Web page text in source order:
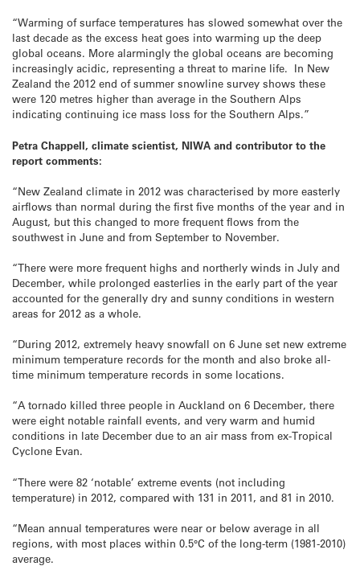
“Warming of surface temperatures has slowed somewhat over the
last decade as the excess heat goes into warming up the deep
global oceans. More alarmingly the global oceans are becoming
increasingly acidic, representing a threat to marine life. In New
Zealand the 2012 end of summer snowline survey shows these
were 120 metres higher than average in the Southern Alps
indicating continuing ice mass loss for the Southern Alps.”
Petra Chappell, climate scientist, NIWA and contributor to the
report comments:
“New Zealand climate in 2012 was characterised by more easterly
airflows than normal during the first five months of the year and in
August, but this changed to more frequent flows from the
southwest in June and from September to November.
“There were more frequent highs and northerly winds in July and
December, while prolonged easterlies in the early part of the year
accounted for the generally dry and sunny conditions in western
areas for 2012 as a whole.
“During 2012, extremely heavy snowfall on 6 June set new extreme
minimum temperature records for the month and also broke all-
time minimum temperature records in some locations.
“A tornado killed three people in Auckland on 6 December, there
were eight notable rainfall events, and very warm and humid
conditions in late December due to an air mass from ex-Tropical
Cyclone Evan.
“There were 82 ‘notable’ extreme events (not including
temperature) in 2012, compared with 131 in 2011, and 81 in 2010.
“Mean annual temperatures were near or below average in all
regions, with most places within 0.5°C of the long-term (1981-2010)
average.